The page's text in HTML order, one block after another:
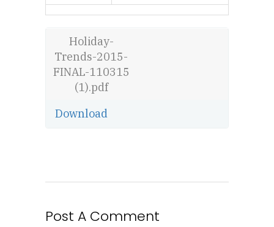
Holiday-
Trends-2015-
FINAL-110315
(1).pdf
Download
Post A Comment